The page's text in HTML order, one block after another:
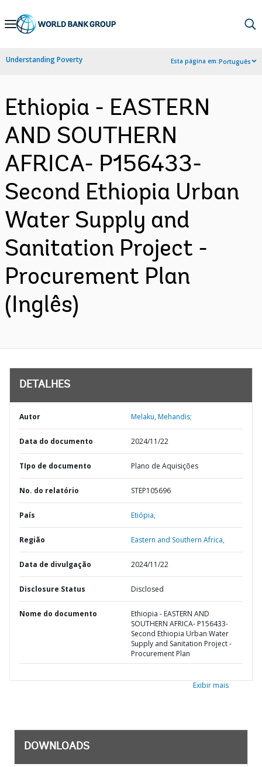
Skip
Navigation
Understanding Poverty Esta página em:Português
Ethiopia - EASTERN
AND SOUTHERN
AFRICA- P156433-
Second Ethiopia Urban
Water Supply and
Sanitation Project -
Procurement Plan
(Inglês)
DETALHES
Autor Melaku, Mehandis;
Data do documento 2024/11/22
TIpo de documento Plano de Aquisições
No. do relatório STEP105696
País Etiópia,
Região Eastern and Southern Africa,
Data de divulgação 2024/11/22
Disclosure Status Disclosed
Nome do documento
Ethiopia - EASTERN AND
SOUTHERN AFRICA- P156433-
Second Ethiopia Urban Water
Supply and Sanitation Project -
Procurement Plan
Exibir mais
DOWNLOADS